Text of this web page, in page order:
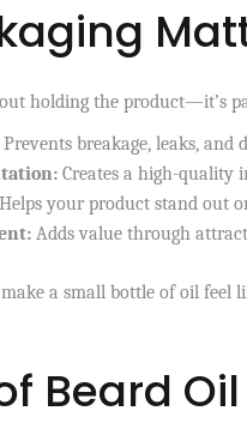
holding the product—it’s
Prevents breakage, leaks,
Creates a high-quality
Helps your product stand out
Adds value through
a small bottle of oil
Beard